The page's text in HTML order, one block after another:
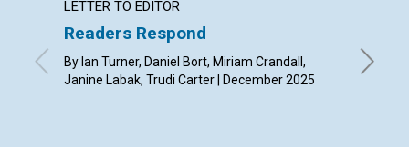
LETTER TO EDITOR
Readers Respond
By Ian Turner, Daniel Bort, Miriam Crandall,
Janine Labak, Trudi Carter | December 2025
and